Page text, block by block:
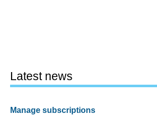
Latest news
Manage subscriptions